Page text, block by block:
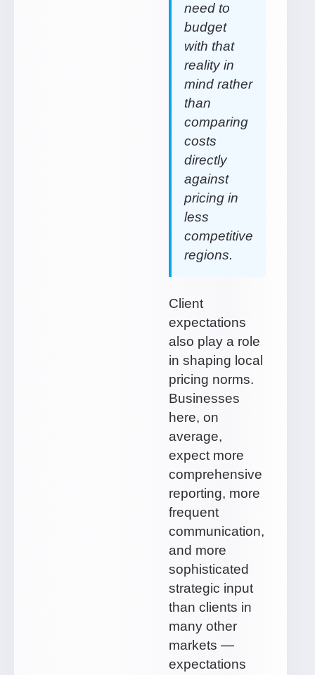
need to
budget
with that
reality in
mind rather
than
comparing
costs
directly
against
pricing in
less
competitive
regions.
Client
expectations
also play a role
in shaping local
pricing norms.
Businesses
here, on
average,
expect more
comprehensive
reporting, more
frequent
communication,
and more
sophisticated
strategic input
than clients in
many other
markets —
expectations